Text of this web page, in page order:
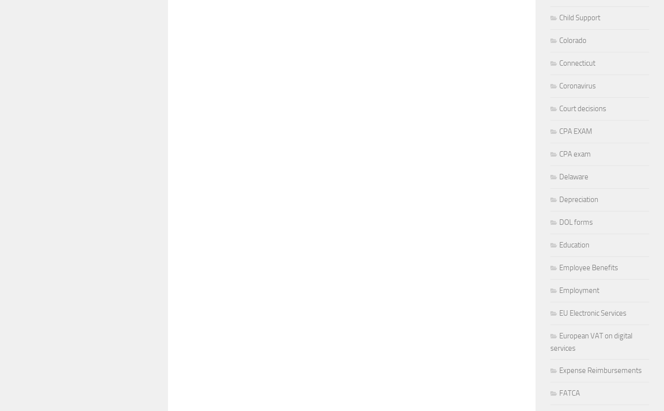
Child Support
Colorado
Connecticut
Coronavirus
Court decisions
CPA EXAM
CPA exam
Delaware
Depreciation
DOL forms
Education
Employee Benefits
Employment
EU Electronic Services
European VAT on digital
services
Expense Reimbursements
FATCA